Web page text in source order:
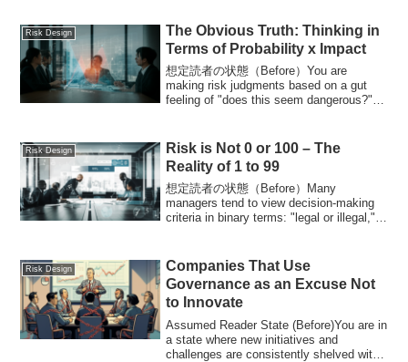
Risk Design
The Obvious Truth: Thinking in
Terms of Probability x Impact
想定読者の状態（Before）You are
making risk judgments based on a gut
feeling of "does this seem dangerous?"
Risk Design
Risk is Not 0 or 100 – The
Reality of 1 to 99
想定読者の状態（Before）Many
managers tend to view decision-making
criteria in binary terms: "legal or illegal,"
Risk Design
Companies That Use
Governance as an Excuse Not
to Innovate
Assumed Reader State (Before)You are in
a state where new initiatives and
challenges are consistently shelved with